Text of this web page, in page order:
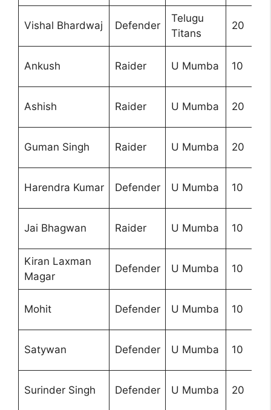
Vishal Bhardwaj Defender
Telugu
Titans
20
Ankush Raider U Mumba 10
Ashish Raider U Mumba 20
Guman Singh Raider U Mumba 20
Harendra Kumar Defender U Mumba 10
Jai Bhagwan Raider U Mumba 10
Kiran Laxman
Magar
Defender U Mumba 10
Mohit Defender U Mumba 10
Satywan Defender U Mumba 10
Surinder Singh Defender U Mumba 20